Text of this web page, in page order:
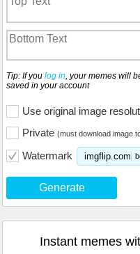
Tip: If you log in, your memes will
saved in your account
Use original image
Private (must download image
Watermark imgflip.com
Generate
Instant memes